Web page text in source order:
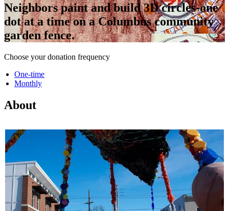
Neighbors paint and build 3D circles-one
dot at a time on a Columbus community
garden fence.
Choose your donation frequency
One-time
Monthly
About